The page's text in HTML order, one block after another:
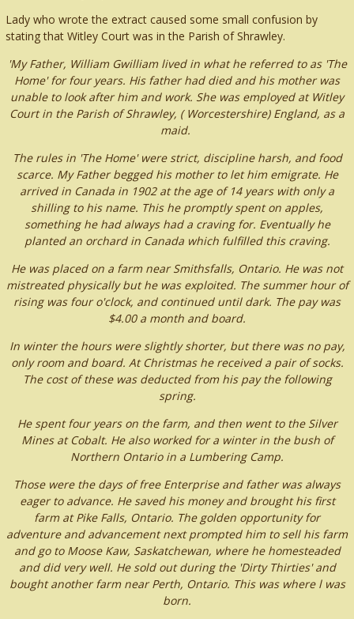
Lady who wrote the extract caused some small confusion by
stating that Witley Court was in the Parish of Shrawley.
'My Father, William Gwilliam lived in what he referred to as 'The
Home' for four years. His father had died and his mother was
unable to look after him and work. She was employed at Witley
Court in the Parish of Shrawley, ( Worcestershire) England, as a
maid.
The rules in 'The Home' were strict, discipline harsh, and food
scarce. My Father begged his mother to let him emigrate. He
arrived in Canada in 1902 at the age of 14 years with only a
shilling to his name. This he promptly spent on apples,
something he had always had a craving for. Eventually he
planted an orchard in Canada which fulfilled this craving.
He was placed on a farm near Smithsfalls, Ontario. He was not
mistreated physically but he was exploited. The summer hour of
rising was four o'clock, and continued until dark. The pay was
$4.00 a month and board.
In winter the hours were slightly shorter, but there was no pay,
only room and board. At Christmas he received a pair of socks.
The cost of these was deducted from his pay the following
spring.
He spent four years on the farm, and then went to the Silver
Mines at Cobalt. He also worked for a winter in the bush of
Northern Ontario in a Lumbering Camp.
Those were the days of free Enterprise and father was always
eager to advance. He saved his money and brought his first
farm at Pike Falls, Ontario. The golden opportunity for
adventure and advancement next prompted him to sell his farm
and go to Moose Kaw, Saskatchewan, where he homesteaded
and did very well. He sold out during the 'Dirty Thirties' and
bought another farm near Perth, Ontario. This was where l was
born.